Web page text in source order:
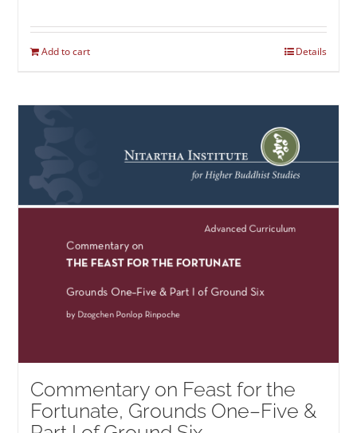
Add to cart Details
Commentary on Feast for the
Fortunate, Grounds One–Five &